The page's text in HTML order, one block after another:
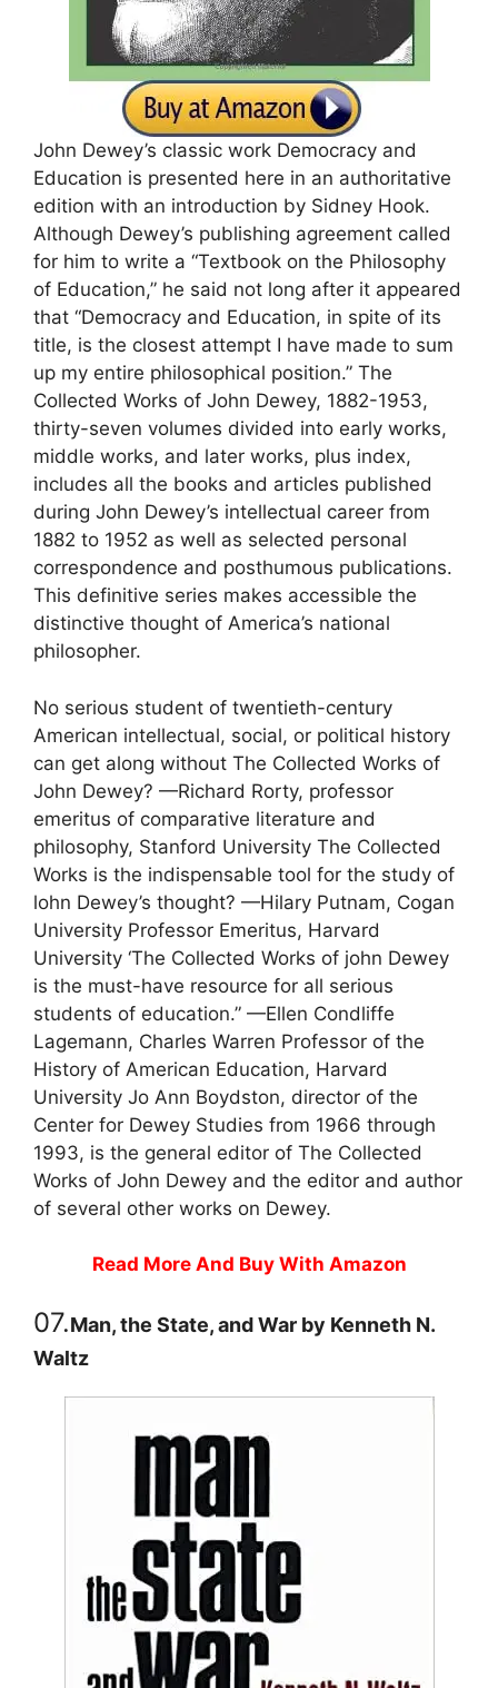
John Dewey’s classic work Democracy and
Education is presented here in an authoritative
edition with an introduction by Sidney Hook.
Although Dewey’s publishing agreement called
for him to write a “Textbook on the Philosophy
of Education,” he said not long after it appeared
that “Democracy and Education, in spite of its
title, is the closest attempt I have made to sum
up my entire philosophical position.” The
Collected Works of John Dewey, 1882-1953,
thirty-seven volumes divided into early works,
middle works, and later works, plus index,
includes all the books and articles published
during John Dewey’s intellectual career from
1882 to 1952 as well as selected personal
correspondence and posthumous publications.
This definitive series makes accessible the
distinctive thought of America’s national
philosopher.
No serious student of twentieth-century
American intellectual, social, or political history
can get along without The Collected Works of
John Dewey? —Richard Rorty, professor
emeritus of comparative literature and
philosophy, Stanford University The Collected
Works is the indispensable tool for the study of
lohn Dewey’s thought? —Hilary Putnam, Cogan
University Professor Emeritus, Harvard
University ‘The Collected Works of john Dewey
is the must-have resource for all serious
students of education.” —Ellen Condliffe
Lagemann, Charles Warren Professor of the
History of American Education, Harvard
University Jo Ann Boydston, director of the
Center for Dewey Studies from 1966 through
1993, is the general editor of The Collected
Works of John Dewey and the editor and author
of several other works on Dewey.
Read More And Buy With Amazon
07.Man, the State, and War by Kenneth N.
Waltz